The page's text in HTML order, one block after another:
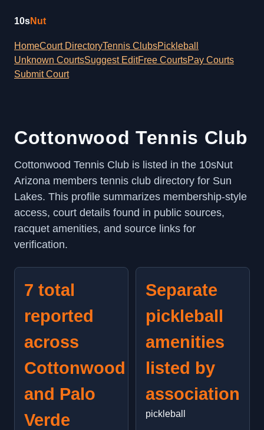
10sNut
HomeCourt DirectoryTennis ClubsPickleball
Unknown CourtsSuggest EditFree CourtsPay Courts
Submit Court
Cottonwood Tennis Club
Cottonwood Tennis Club is listed in the 10sNut
Arizona members tennis club directory for Sun
Lakes. This profile summarizes membership-style
access, court details found in public sources,
racquet amenities, and source links for
verification.
7 total
reported
across
Cottonwood
and Palo
Verde
Separate
pickleball
amenities
listed by
association
pickleball